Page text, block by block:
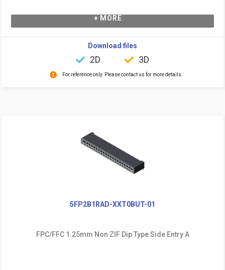
+ MORE
Download files
2D 3D
For reference only. Please contact us for more details.
5FP2B1RAD-XXT0BUT-01
FPC/FFC 1.25mm Non ZIF Dip Type Side Entry A